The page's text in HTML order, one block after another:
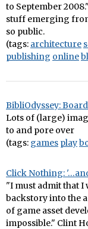
to September
stuff emerging
so public.
(tags: architecture
publishing online
BibliOdyssey:
Lots of (large)
to and pore over
(tags: games play
Click Nothing:
"I must admit that I
backstory into the
of game asset
impossible." Clint